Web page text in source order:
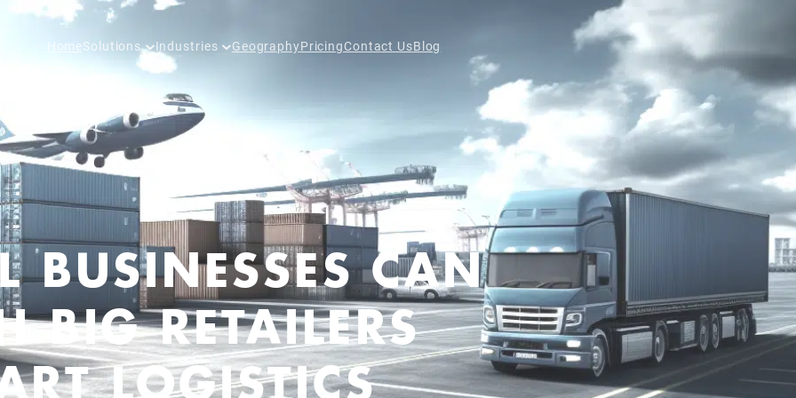
HomeSolutions Industries GeographyPricingContact UsBlog
BUSINESSES CAN
BIG RETAILERS
LOGISTICS